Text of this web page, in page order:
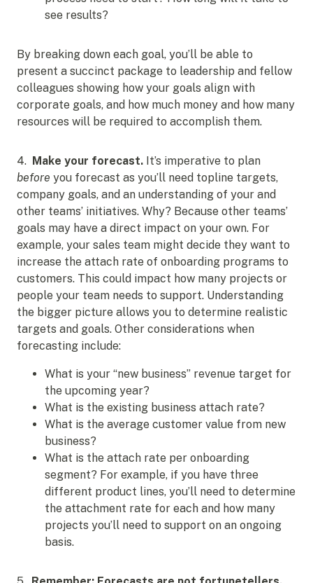
see results?
By breaking down each goal, you’ll be able to
present a succinct package to leadership and fellow
colleagues showing how your goals align with
corporate goals, and how much money and how many
resources will be required to accomplish them.
4. Make your forecast. It’s imperative to plan
before you forecast as you’ll need topline targets,
company goals, and an understanding of your and
other teams’ initiatives. Why? Because other teams’
goals may have a direct impact on your own. For
example, your sales team might decide they want to
increase the attach rate of onboarding programs to
customers. This could impact how many projects or
people your team needs to support. Understanding
the bigger picture allows you to determine realistic
targets and goals. Other considerations when
forecasting include:
What is your “new business” revenue target for
the upcoming year?
What is the existing business attach rate?
What is the average customer value from new
business?
What is the attach rate per onboarding
segment? For example, if you have three
different product lines, you’ll need to determine
the attachment rate for each and how many
projects you’ll need to support on an ongoing
basis.